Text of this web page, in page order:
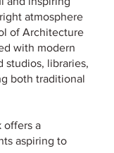
atmosphere
of Architecture
with modern
libraries,
both traditional
offers a
aspiring to